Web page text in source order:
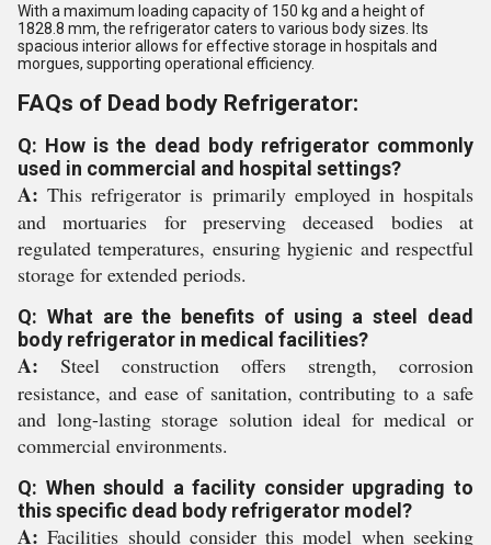
With a maximum loading capacity of 150 kg and a height of
1828.8 mm, the refrigerator caters to various body sizes. Its
spacious interior allows for effective storage in hospitals and
morgues, supporting operational efficiency.
FAQs of Dead body Refrigerator:
Q: How is the dead body refrigerator commonly
used in commercial and hospital settings?
A: This refrigerator is primarily employed in hospitals
and mortuaries for preserving deceased bodies at
regulated temperatures, ensuring hygienic and respectful
storage for extended periods.
Q: What are the benefits of using a steel dead
body refrigerator in medical facilities?
A: Steel construction offers strength, corrosion
resistance, and ease of sanitation, contributing to a safe
and long-lasting storage solution ideal for medical or
commercial environments.
Q: When should a facility consider upgrading to
this specific dead body refrigerator model?
A: Facilities should consider this model when seeking